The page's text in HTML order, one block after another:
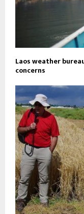
Laos weather
concerns